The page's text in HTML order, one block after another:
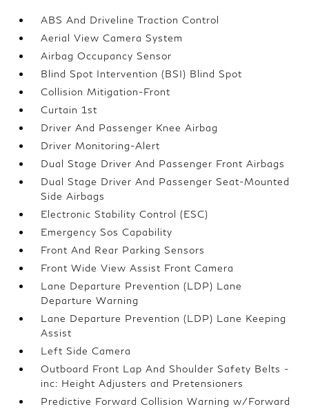
ABS And Driveline Traction Control
Aerial View Camera System
Airbag Occupancy Sensor
Blind Spot Intervention (BSI) Blind Spot
Collision Mitigation-Front
Curtain 1st
Driver And Passenger Knee Airbag
Driver Monitoring-Alert
Dual Stage Driver And Passenger Front Airbags
Dual Stage Driver And Passenger Seat-Mounted
Side Airbags
Electronic Stability Control (ESC)
Emergency Sos Capability
Front And Rear Parking Sensors
Front Wide View Assist Front Camera
Lane Departure Prevention (LDP) Lane
Departure Warning
Lane Departure Prevention (LDP) Lane Keeping
Assist
Left Side Camera
Outboard Front Lap And Shoulder Safety Belts -
inc: Height Adjusters and Pretensioners
Predictive Forward Collision Warning w/Forward